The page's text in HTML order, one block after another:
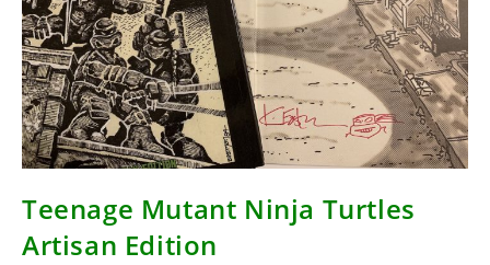
Teenage Mutant Ninja Turtles
Artisan Edition